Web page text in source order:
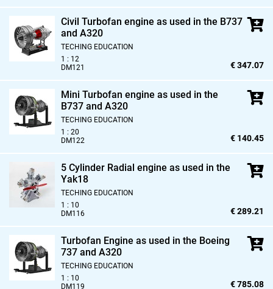
Civil Turbofan engine as used in the B737
and A320
TECHING EDUCATION
1 : 12
DM121
€ 347.07
Mini Turbofan engine as used in the
B737 and A320
TECHING EDUCATION
1 : 20
DM122
€ 140.45
5 Cylinder Radial engine as used in the
Yak18
TECHING EDUCATION
1 : 10
DM116
€ 289.21
Turbofan Engine as used in the Boeing
737 and A320
TECHING EDUCATION
1 : 10
DM119
€ 785.08